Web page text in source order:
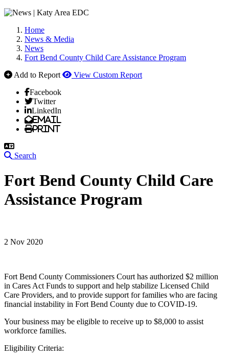
Home
News & Media
News
Fort Bend County Child Care Assistance Program
Add to Report
View Custom Report
Facebook
Twitter
LinkedIn
Email
Print
Search
Fort Bend County Child Care
Assistance Program
2 Nov 2020
Fort Bend County Commissioners Court has authorized $2 million
in Cares Act Funds to support and help stabilize Licensed Child
Care Providers, and to provide support for families who are facing
financial instability in Fort Bend County due to COVID-19.
Your business may be eligible to receive up to $8,000 to assist
workforce families.
Eligibility Criteria: